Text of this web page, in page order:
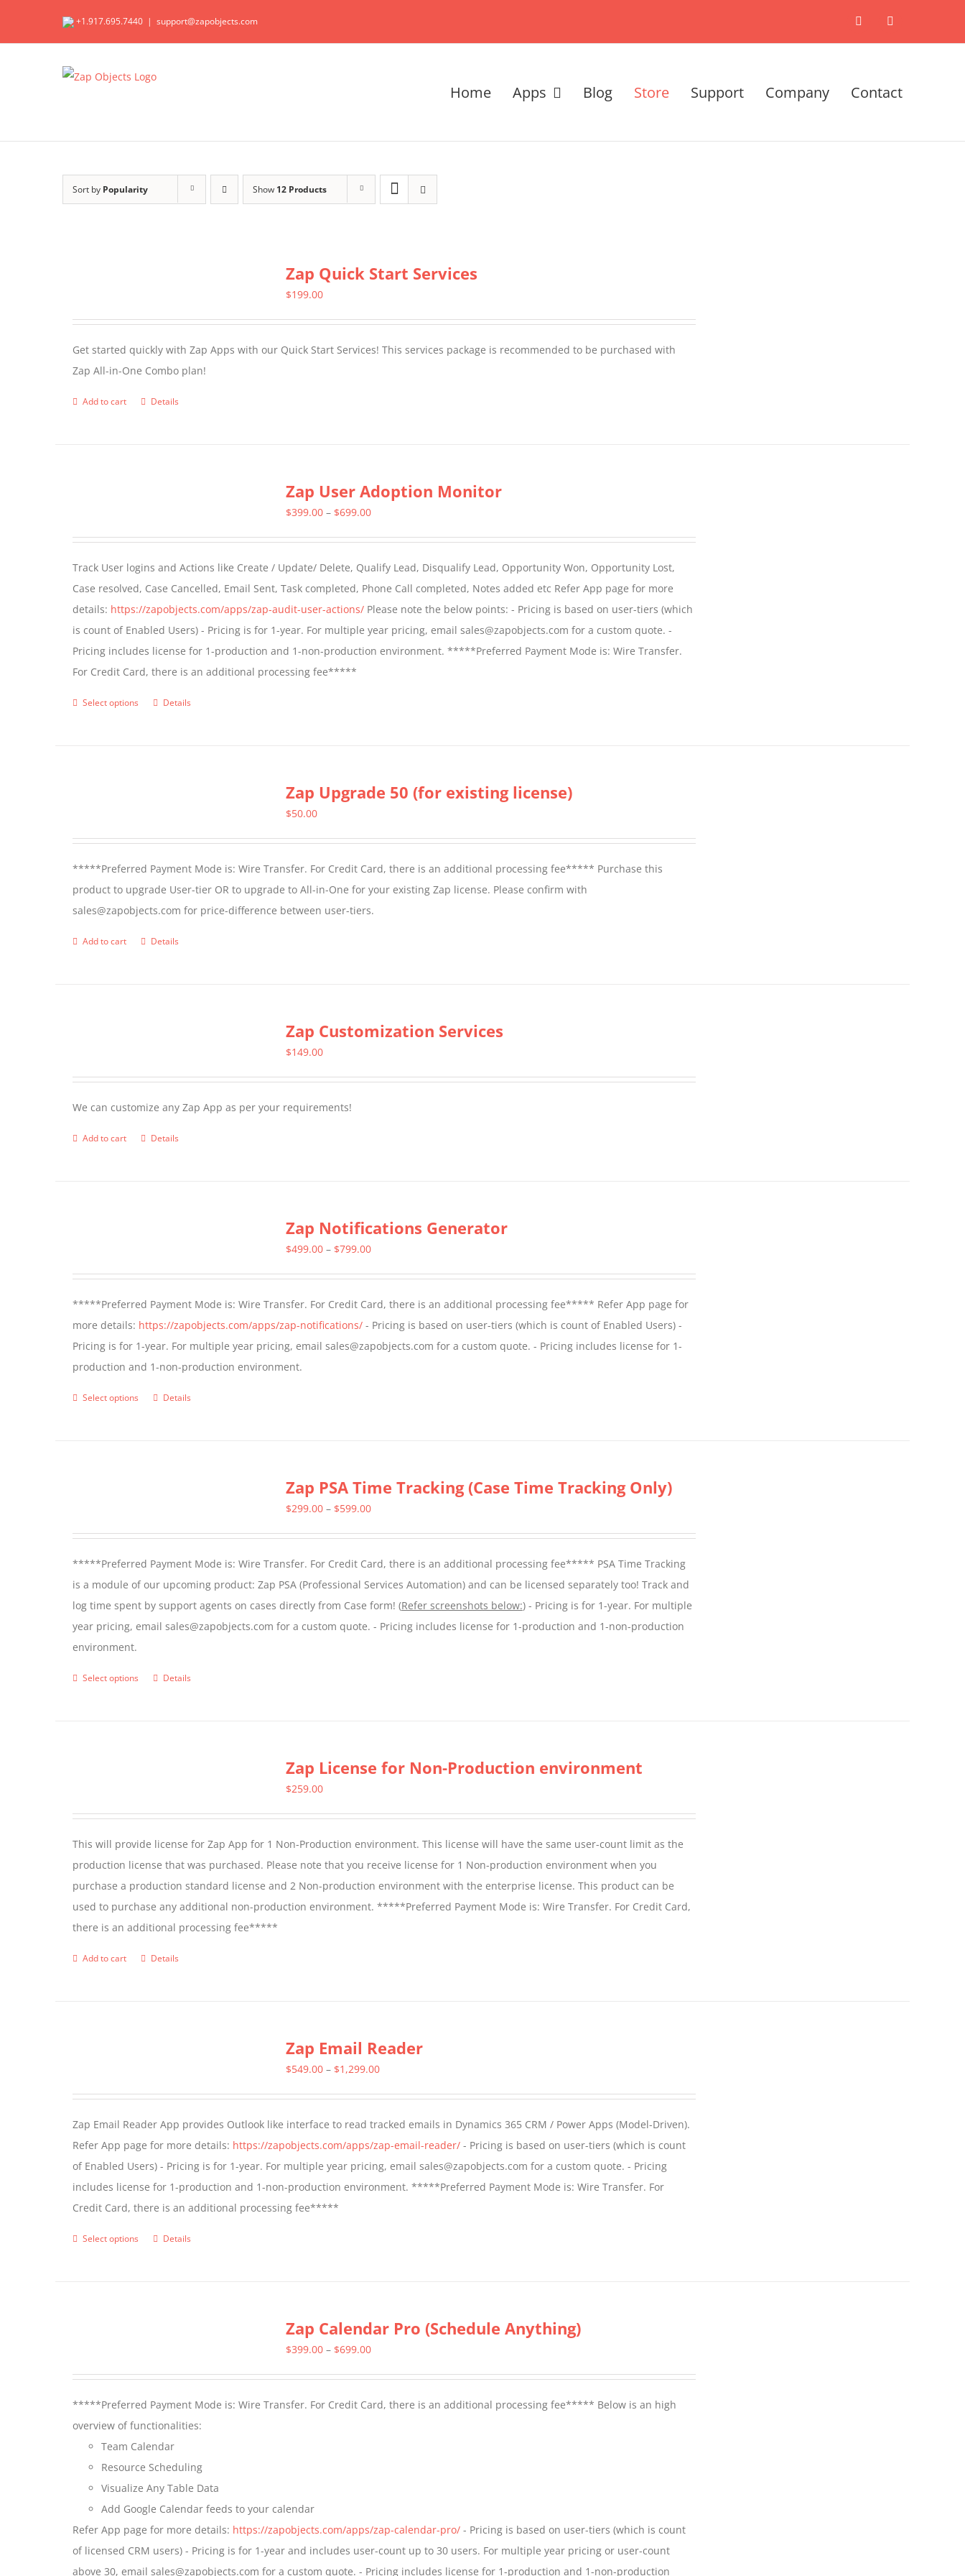
+1.917.695.7440 | support@zapobjects.com X LinkedIn
Home Apps Blog Store Support Company Contact
Sort by Popularity Show 12 Products
Zap Quick Start Services
$199.00
Get started quickly with Zap Apps with our Quick Start Services! This services package is recommended to be purchased with
Zap All-in-One Combo plan!
Add to cart Details
Zap User Adoption Monitor
$399.00 – $699.00Price
through
$699.00
Track User logins and Actions like Create / Update/ Delete, Qualify Lead, Disqualify Lead, Opportunity Won, Opportunity Lost,
Case resolved, Case Cancelled, Email Sent, Task completed, Phone Call completed, Notes added etc Refer App page for more
details: https://zapobjects.com/apps/zap-audit-user-actions/Please note the below points: - Pricing is based on user-tiers (which
is count of Enabled Users) - Pricing is for 1-year. For multiple year pricing, email sales@zapobjects.com for a custom quote. -
Pricing includes license for 1-production and 1-non-production environment. *****Preferred Payment Mode is: Wire Transfer.
For Credit Card, there is an additional processing fee*****
Select options
This
be
chosen
on
the
Details
Zap Upgrade 50 (for existing license)
$50.00
*****Preferred Payment Mode is: Wire Transfer. For Credit Card, there is an additional processing fee***** Purchase this
product to upgrade User-tier OR to upgrade to All-in-One for your existing Zap license. Please confirm with
sales@zapobjects.com for price-difference between user-tiers.
Add to cart Details
Zap Customization Services
$149.00
We can customize any Zap App as per your requirements!
Add to cart Details
Zap Notifications Generator
$499.00 – $799.00Price
through
$799.00
*****Preferred Payment Mode is: Wire Transfer. For Credit Card, there is an additional processing fee***** Refer App page for
more details: https://zapobjects.com/apps/zap-notifications/- Pricing is based on user-tiers (which is count of Enabled Users) -
Pricing is for 1-year. For multiple year pricing, email sales@zapobjects.com for a custom quote. - Pricing includes license for 1-
production and 1-non-production environment.
Select options
This
be
chosen
on
the
page
Details
Zap PSA Time Tracking (Case Time Tracking Only)
$299.00 – $599.00Price
through
$599.00
*****Preferred Payment Mode is: Wire Transfer. For Credit Card, there is an additional processing fee***** PSA Time Tracking
is a module of our upcoming product: Zap PSA (Professional Services Automation) and can be licensed separately too! Track and
log time spent by support agents on cases directly from Case form! (Refer screenshots below:) - Pricing is for 1-year. For multiple
year pricing, email sales@zapobjects.com for a custom quote. - Pricing includes license for 1-production and 1-non-production
environment.
Select options
This
be
chosen
on
the
product
page
Details
Zap License for Non-Production environment
$259.00
This will provide license for Zap App for 1 Non-Production environment. This license will have the same user-count limit as the
production license that was purchased. Please note that you receive license for 1 Non-production environment when you
purchase a production standard license and 2 Non-production environment with the enterprise license. This product can be
used to purchase any additional non-production environment. *****Preferred Payment Mode is: Wire Transfer. For Credit Card,
there is an additional processing fee*****
Add to cart Details
Zap Email Reader
$549.00 – $1,299.00Price
through
$1,299.00
Zap Email Reader App provides Outlook like interface to read tracked emails in Dynamics 365 CRM / Power Apps (Model-Driven).
Refer App page for more details: https://zapobjects.com/apps/zap-email-reader/- Pricing is based on user-tiers (which is count
of Enabled Users) - Pricing is for 1-year. For multiple year pricing, email sales@zapobjects.com for a custom quote. - Pricing
includes license for 1-production and 1-non-production environment. *****Preferred Payment Mode is: Wire Transfer. For
Credit Card, there is an additional processing fee*****
Select options
This
be
chosen
on
the
product
page
Details
Zap Calendar Pro (Schedule Anything)
$399.00 – $699.00Price
through
*****Preferred Payment Mode is: Wire Transfer. For Credit Card, there is an additional processing fee***** Below is an high
overview of functionalities:
Team Calendar
Resource Scheduling
Visualize Any Table Data
Add Google Calendar feeds to your calendar
Refer App page for more details: https://zapobjects.com/apps/zap-calendar-pro/- Pricing is based on user-tiers (which is count
of licensed CRM users) - Pricing is for 1-year and includes user-count up to 30 users. For multiple year pricing or user-count
above 30, email sales@zapobjects.com for a custom quote. - Pricing includes license for 1-production and 1-non-production